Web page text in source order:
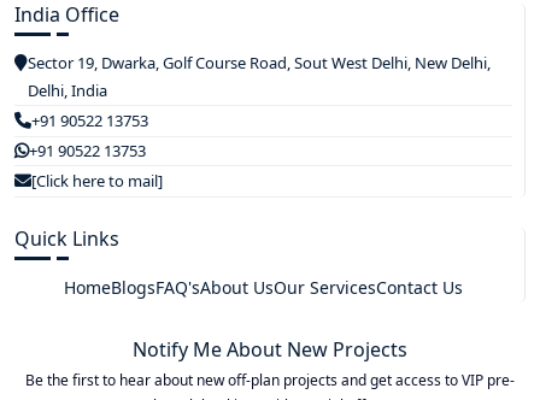
India Office
Sector 19, Dwarka, Golf Course Road, Sout West Delhi, New Delhi,
Delhi, India
+91 90522 13753
+91 90522 13753
[Click here to mail]
Quick Links
HomeBlogsFAQ'sAbout UsOur ServicesContact Us
Notify Me About New Projects
Be the first to hear about new off-plan projects and get access to VIP pre-